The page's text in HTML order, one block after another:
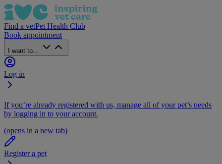
Find a vetPet Health Club
Book appointment
I want to...
Log in
If you’re already registered with us, manage all of your pet’s needs
by logging in to your account.
(opens in a new tab)
Register a pet